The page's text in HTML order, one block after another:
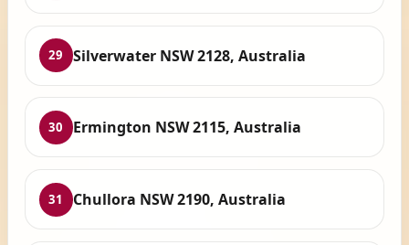
29 Silverwater NSW 2128, Australia
30 Ermington NSW 2115, Australia
31 Chullora NSW 2190, Australia